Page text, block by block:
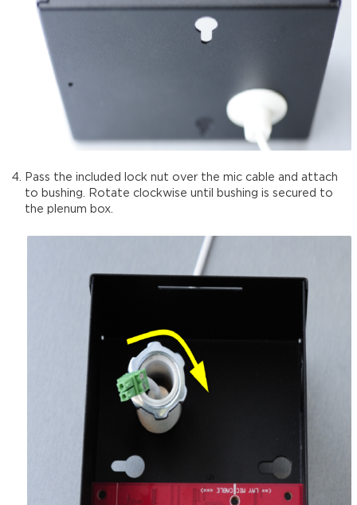
Pass the included lock nut over the mic cable and attach
to bushing. Rotate clockwise until bushing is secured to
the plenum box.